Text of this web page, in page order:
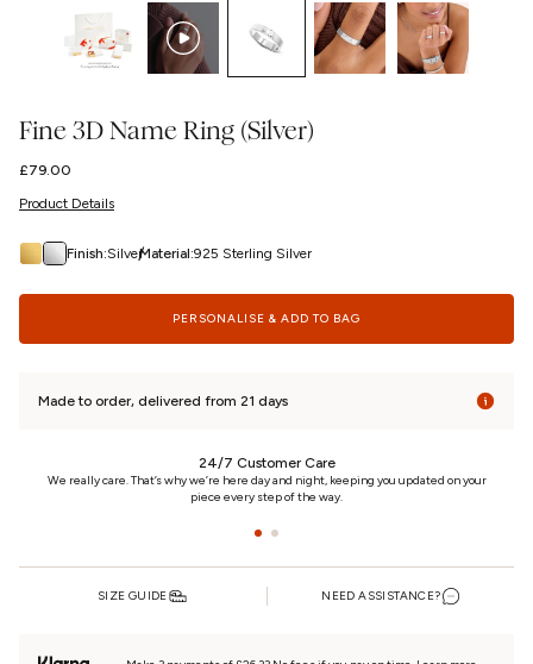
Fine 3D Name Ring (Silver)
Regular
£79.00
Product Details
Finish:Silver/Material:925 Sterling Silver
PERSONALISE & ADD TO BAG
Made to order, delivered from 21 days
24/7 Customer Care
We really care. That’s why we’re here day and night, keeping you updated on your
piece every step of the way.
SIZE GUIDE NEED ASSISTANCE?